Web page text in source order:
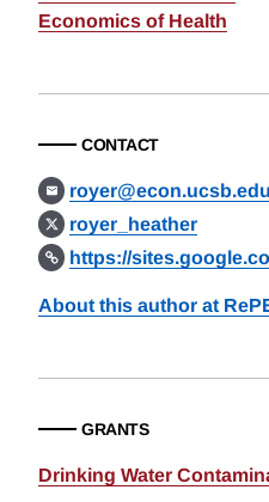
Economics of Health
CONTACT
royer@econ.ucsb.edu
royer_heather
https://
About this author at
GRANTS
Drinking Water